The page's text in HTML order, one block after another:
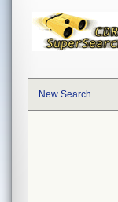
New Search